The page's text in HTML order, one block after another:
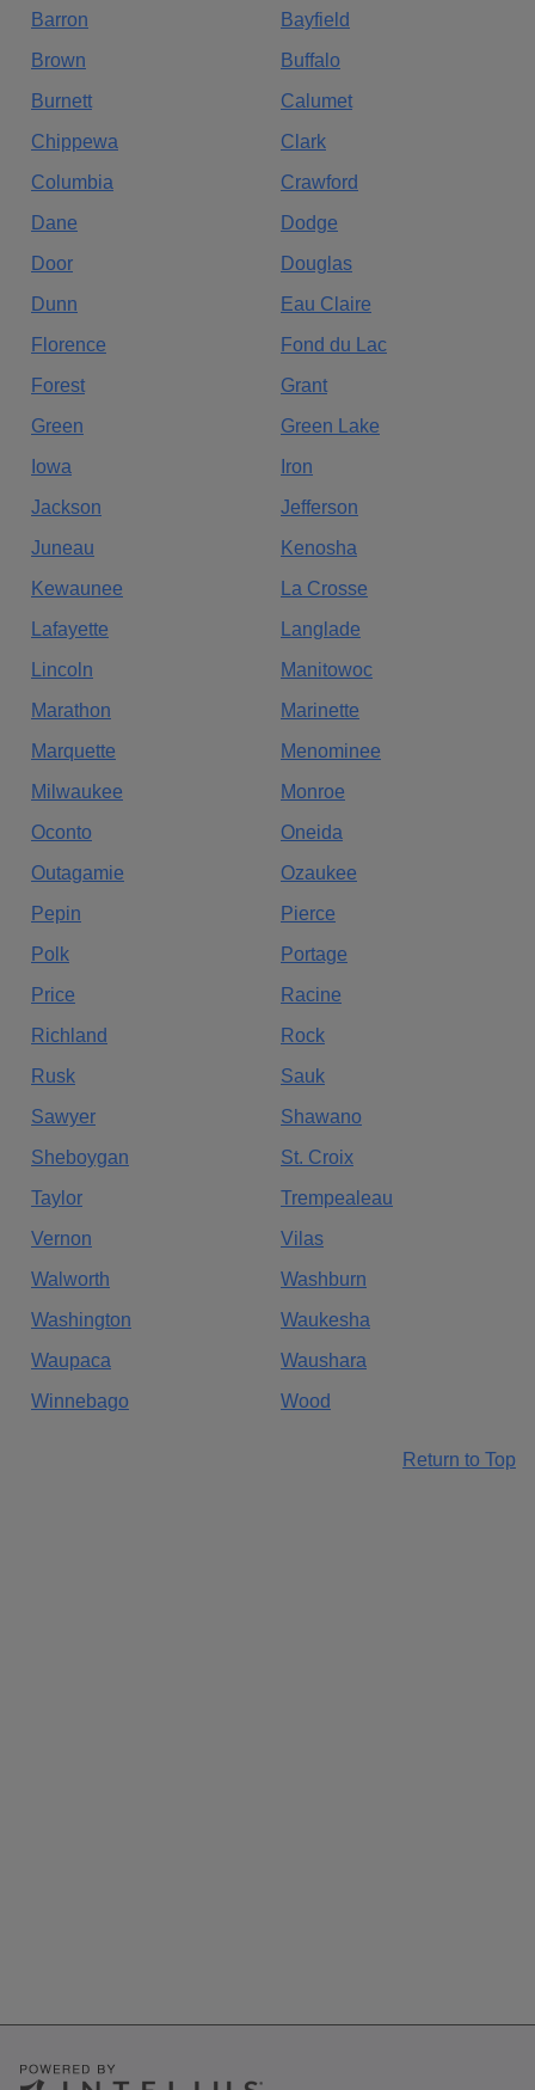
Barron
Bayfield
Brown
Buffalo
Burnett
Calumet
Chippewa
Clark
Columbia
Crawford
Dane
Dodge
Door
Douglas
Dunn
Eau Claire
Florence
Fond du Lac
Forest
Grant
Green
Green Lake
Iowa
Iron
Jackson
Jefferson
Juneau
Kenosha
Kewaunee
La Crosse
Lafayette
Langlade
Lincoln
Manitowoc
Marathon
Marinette
Marquette
Menominee
Milwaukee
Monroe
Oconto
Oneida
Outagamie
Ozaukee
Pepin
Pierce
Polk
Portage
Price
Racine
Richland
Rock
Rusk
Sauk
Sawyer
Shawano
Sheboygan
St. Croix
Taylor
Trempealeau
Vernon
Vilas
Walworth
Washburn
Washington
Waukesha
Waupaca
Waushara
Winnebago
Wood
Return to Top